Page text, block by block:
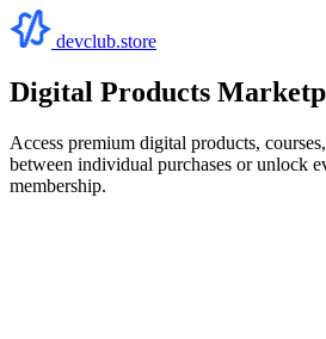
devclub.store
Digital Products
Access premium digital products,
between individual purchases or unlock
membership.